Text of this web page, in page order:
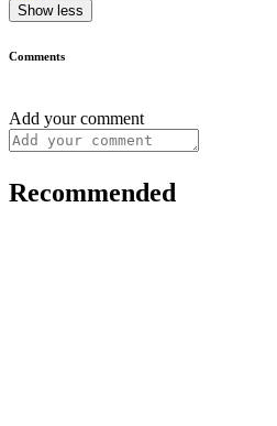
Show less
Comments
Add your comment
Recommended